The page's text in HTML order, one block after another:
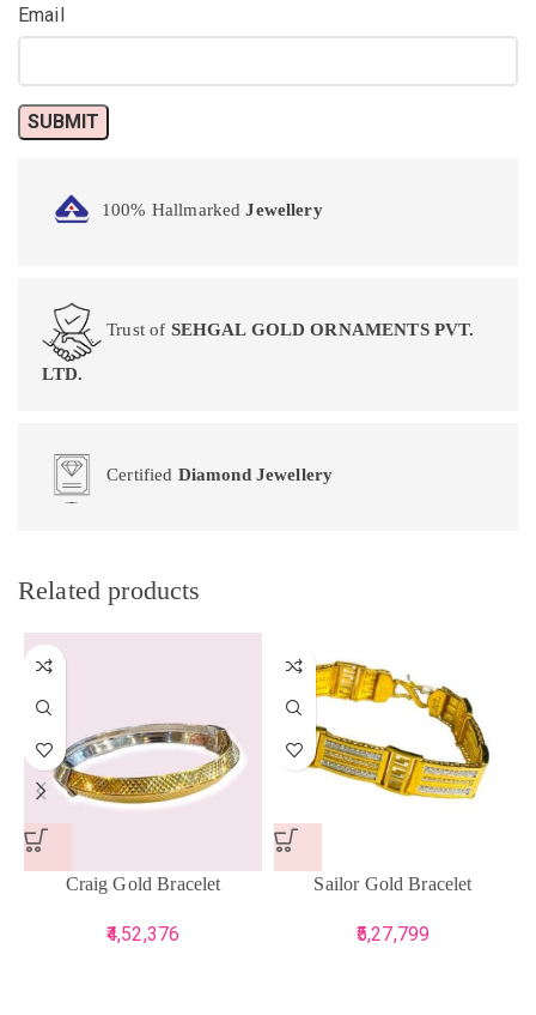
Email
100% HallmarkedJewellery
Trust of SEHGAL GOLD ORNAMENTS PVT.
LTD.
Certified Diamond Jewellery
Related products
Craig Gold Bracelet
4,52,376
Sailor Gold Bracelet
5,27,799